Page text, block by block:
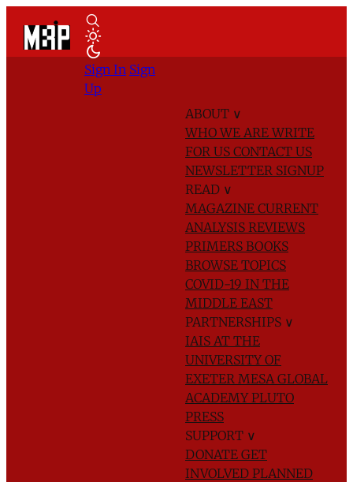
ABOUT ∨
WHO WE AREWRITE
FOR US CONTACT US
NEWSLETTER SIGNUP
READ ∨
MAGAZINE CURRENT
ANALYSIS REVIEWS
PRIMERS BOOKS
BROWSE TOPICS
COVID-19 IN THE
MIDDLE EAST
PARTNERSHIPS ∨
IAIS AT THE
UNIVERSITY OF
EXETER MESA GLOBAL
ACADEMYPLUTO
PRESS
SUPPORT ∨
DONATE GET
INVOLVED PLANNED
Sign In Sign
Up